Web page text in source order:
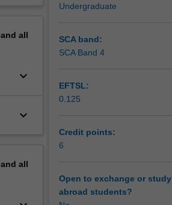
all
keyboard_arrow_down
keyboard_arrow_down
all
Undergraduate
SCA band:
SCA Band 4
EFTSL:
0.125
Credit points:
6
Open to exchange or study
abroad students?